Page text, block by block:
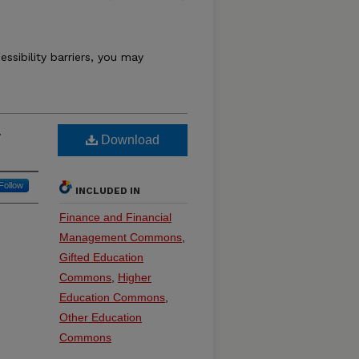
barriers, you may
Download
INCLUDED IN
Finance and Financial
Management Commons
Gifted Education
Commons Higher
Education Commons
Other Education
Commons